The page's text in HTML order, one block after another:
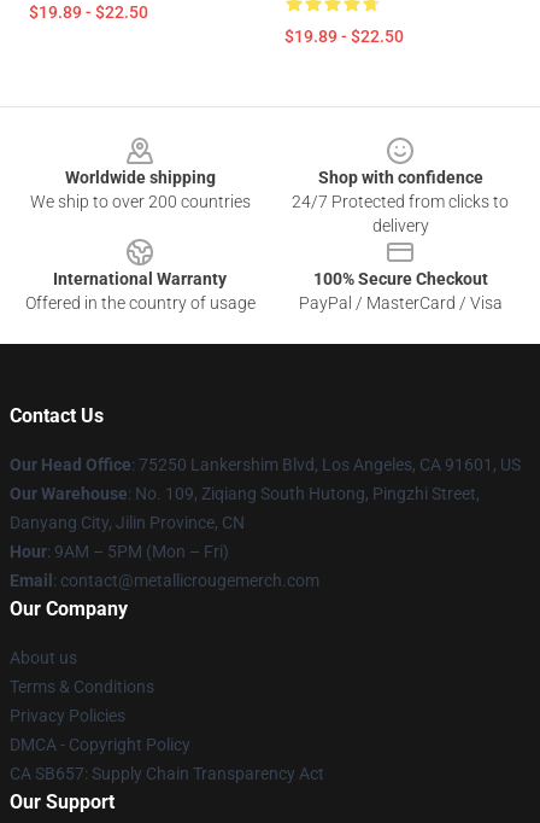
$19.89 - $22.50
$19.89 - $22.50
Worldwide shipping
We ship to over 200 countries
Shop with confidence
24/7 Protected from clicks to
delivery
International Warranty
Offered in the country of usage
100% Secure Checkout
PayPal / MasterCard / Visa
Contact Us
Our Head Office: 75250 Lankershim Blvd, Los Angeles, CA 91601, US
Our Warehouse: No. 109, Ziqiang South Hutong, Pingzhi Street,
Danyang City, Jilin Province, CN
Hour: 9AM – 5PM (Mon – Fri)
Email : contact@metallicrougemerch.com
Our Company
About us
Terms & Conditions
Privacy Policies
DMCA - Copyright Policy
CA SB657: Supply Chain Transparency Act
Our Support